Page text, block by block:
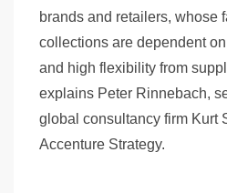
brands and retailers, whose
collections are dependent
and high flexibility from
explains Peter Rinnebach,
global consultancy firm Kurt
Accenture Strategy.